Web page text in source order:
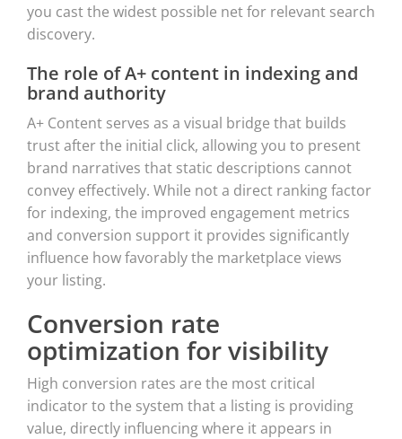
you cast the widest possible net for relevant search
discovery.
The role of A+ content in indexing and
brand authority
A+ Content serves as a visual bridge that builds
trust after the initial click, allowing you to present
brand narratives that static descriptions cannot
convey effectively. While not a direct ranking factor
for indexing, the improved engagement metrics
and conversion support it provides significantly
influence how favorably the marketplace views
your listing.
Conversion rate
optimization for visibility
High conversion rates are the most critical
indicator to the system that a listing is providing
value, directly influencing where it appears in